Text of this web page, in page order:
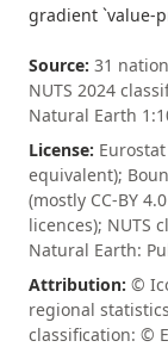
gradient `value-
Source: 31
NUTS 2024
Natural Earth
License:
equivalent);
(mostly CC-BY
licences); NUTS
Natural Earth:
Attribution: ©
regional
classification: ©